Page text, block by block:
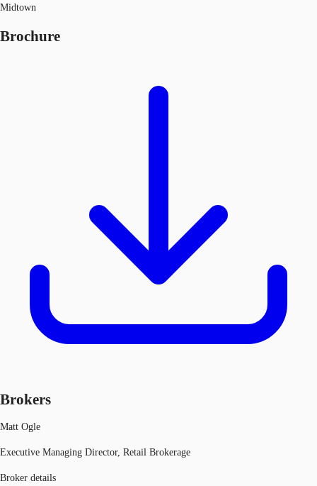
Midtown
Brochure
Brokers
Matt Ogle
Executive Managing Director, Retail Brokerage
Broker details